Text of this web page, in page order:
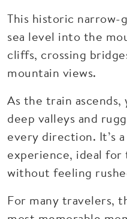
This historic narrow-
sea level into the
cliffs, crossing
mountain views.
As the train ascends,
deep valleys and
every direction. It’s
experience, ideal
without feeling
For many travelers,